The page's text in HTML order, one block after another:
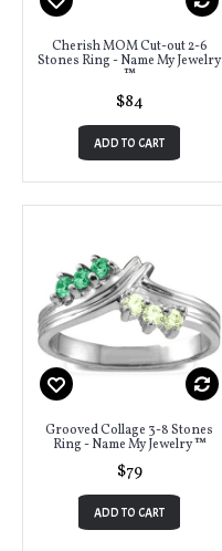
Cherish MOM Cut-out 2-6
Stones Ring - Name My Jewelry
™
$84
ADD TO CART
Grooved Collage 3-8 Stones
Ring - Name My Jewelry ™
$79
ADD TO CART